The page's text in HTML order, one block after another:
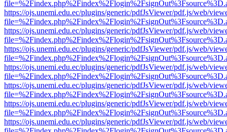
https://ojs.unemi.edu.ec/plugins/generic/pdfJsViewer/pdf.js/web/
https://ojs.unemi.edu.ec/plugins/generic/pdfJsViewer/pdf.js/web/
https://ojs.unemi.edu.ec/plugins/generic/pdfJsViewer/pdf.js/web/
https://ojs.unemi.edu.ec/plugins/generic/pdfJsViewer/pdf.js/web/
https://ojs.unemi.edu.ec/plugins/generic/pdfJsViewer/pdf.js/web/
https://ojs.unemi.edu.ec/plugins/generic/pdfJsViewer/pdf.js/web/
https://ojs.unemi.edu.ec/plugins/generic/pdfJsViewer/pdf.js/web/